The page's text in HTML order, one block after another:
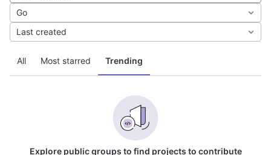
All Most starred Trending
Go
Last created
Explore public groups to find projects to contribute